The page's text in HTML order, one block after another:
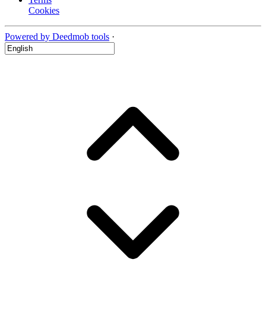
Cookies
Powered by Deedmob tools ·